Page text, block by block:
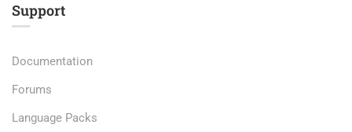
Support
Documentation
Forums
Language Packs